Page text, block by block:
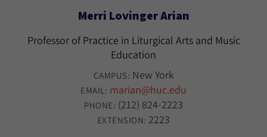
Merri Lovinger Arian
Professor of Practice in Liturgical Arts and Music
Education
CAMPUS: New York
EMAIL: marian@huc.edu
PHONE: (212) 824-2223
EXTENSION: 2223